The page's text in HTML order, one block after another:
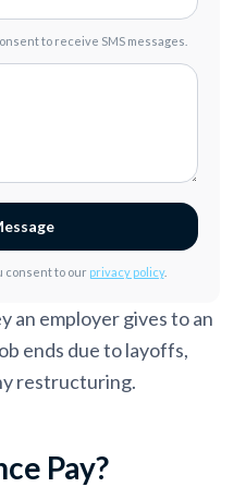
to receive SMS messages.
consent to our privacy policy.
an employer gives to an
ends due to layoffs,
restructuring.
Pay?